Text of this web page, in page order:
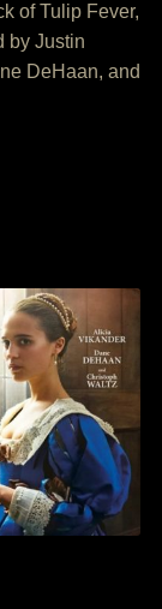
of Tulip Fever,
by Justin
DeHaan, and